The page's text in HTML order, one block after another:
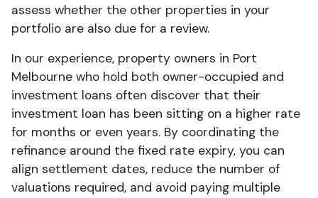
assess whether the other properties in your
portfolio are also due for a review.
In our experience, property owners in Port
Melbourne who hold both owner-occupied and
investment loans often discover that their
investment loan has been sitting on a higher rate
for months or even years. By coordinating the
refinance around the fixed rate expiry, you can
align settlement dates, reduce the number of
valuations required, and avoid paying multiple